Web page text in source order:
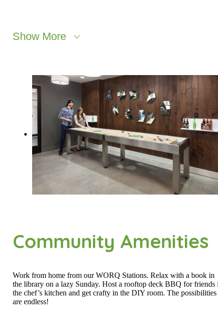
Show More
Community Amenities
Work from home from our WORQ Stations. Relax with a book in
the library on a lazy Sunday. Host a rooftop deck BBQ for friends
the chef’s kitchen and get crafty in the DIY room. The possibilities
are endless!